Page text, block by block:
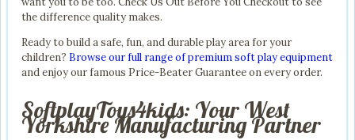
the difference quality makes.
Ready to build a safe, fun, and durable play area for your
children? Browse our full range of premium soft play equipment
and enjoy our famous Price-Beater Guarantee on every order.
SoftplayToys4kids: Your West
Yorkshire Manufacturing Partner